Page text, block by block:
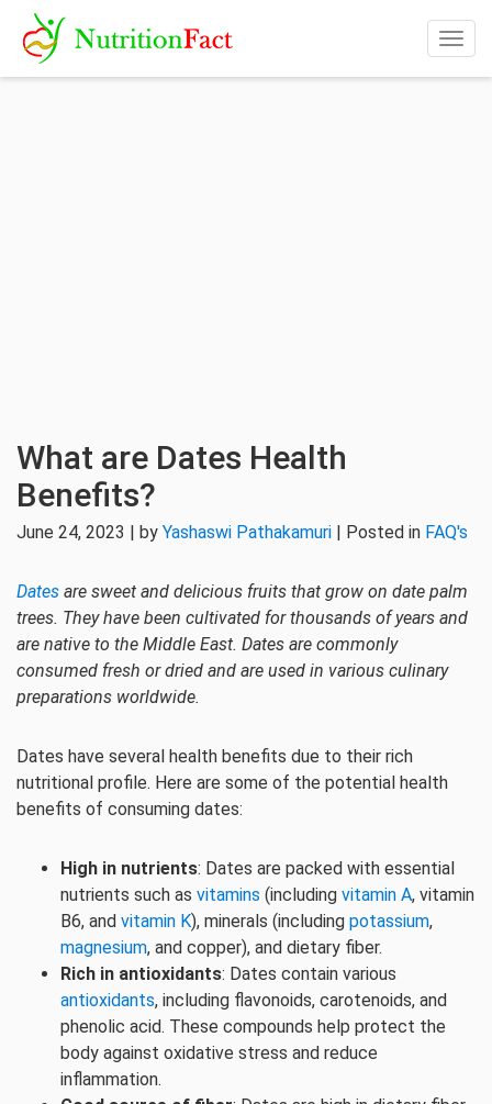
What are Dates Health
Benefits?
June 24, 2023 | by Yashaswi Pathakamuri | Posted in FAQ's
Dates are sweet and delicious fruits that grow on date palm
trees. They have been cultivated for thousands of years and
are native to the Middle East. Dates are commonly
consumed fresh or dried and are used in various culinary
preparations worldwide.
Dates have several health benefits due to their rich
nutritional profile. Here are some of the potential health
benefits of consuming dates:
High in nutrients: Dates are packed with essential
nutrients such as vitamins (including vitamin A, vitamin
B6, and vitamin K), minerals (including potassium,
magnesium, and copper), and dietary fiber.
Rich in antioxidants: Dates contain various
antioxidants, including flavonoids, carotenoids, and
phenolic acid. These compounds help protect the
body against oxidative stress and reduce
inflammation.